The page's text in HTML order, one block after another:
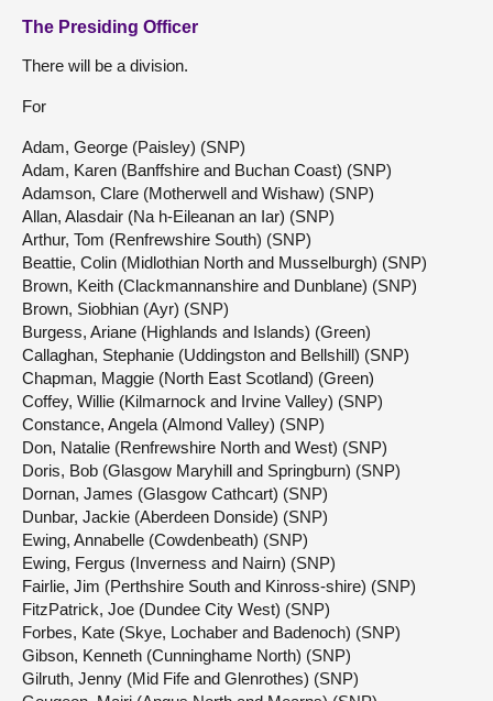
The Presiding Officer
There will be a division.
For
Adam, George (Paisley) (SNP)
Adam, Karen (Banffshire and Buchan Coast) (SNP)
Adamson, Clare (Motherwell and Wishaw) (SNP)
Allan, Alasdair (Na h-Eileanan an Iar) (SNP)
Arthur, Tom (Renfrewshire South) (SNP)
Beattie, Colin (Midlothian North and Musselburgh) (SNP)
Brown, Keith (Clackmannanshire and Dunblane) (SNP)
Brown, Siobhian (Ayr) (SNP)
Burgess, Ariane (Highlands and Islands) (Green)
Callaghan, Stephanie (Uddingston and Bellshill) (SNP)
Chapman, Maggie (North East Scotland) (Green)
Coffey, Willie (Kilmarnock and Irvine Valley) (SNP)
Constance, Angela (Almond Valley) (SNP)
Don, Natalie (Renfrewshire North and West) (SNP)
Doris, Bob (Glasgow Maryhill and Springburn) (SNP)
Dornan, James (Glasgow Cathcart) (SNP)
Dunbar, Jackie (Aberdeen Donside) (SNP)
Ewing, Annabelle (Cowdenbeath) (SNP)
Ewing, Fergus (Inverness and Nairn) (SNP)
Fairlie, Jim (Perthshire South and Kinross-shire) (SNP)
FitzPatrick, Joe (Dundee City West) (SNP)
Forbes, Kate (Skye, Lochaber and Badenoch) (SNP)
Gibson, Kenneth (Cunninghame North) (SNP)
Gilruth, Jenny (Mid Fife and Glenrothes) (SNP)